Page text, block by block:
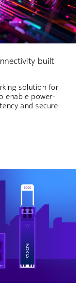
built
solution for
enable power-
and secure